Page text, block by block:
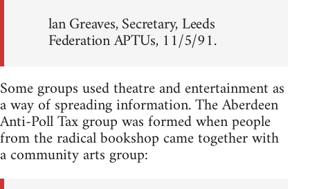
lan Greaves, Secretary, Leeds
Federation APTUs, 11/5/91.
Some groups used theatre and entertainment as
a way of spreading information. The Aberdeen
Anti-Poll Tax group was formed when people
from the radical bookshop came together with
a community arts group: